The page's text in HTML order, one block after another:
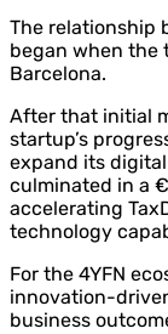
The relationship
began when the
Barcelona.
After that initial
startup’s
expand its
culminated in a
accelerating
technology
For the 4YFN
innovation-
business